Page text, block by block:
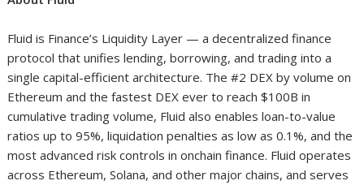
Fluid is Finance’s Liquidity Layer — a decentralized finance
protocol that unifies lending, borrowing, and trading into a
single capital-efficient architecture. The #2 DEX by volume on
Ethereum and the fastest DEX ever to reach $100B in
cumulative trading volume, Fluid also enables loan-to-value
ratios up to 95%, liquidation penalties as low as 0.1%, and the
most advanced risk controls in onchain finance. Fluid operates
across Ethereum, Solana, and other major chains, and serves